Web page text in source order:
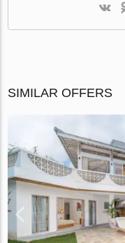
SIMILAR OFFERS